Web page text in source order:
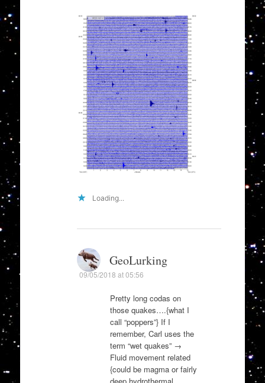
Loading...
GeoLurking
09/05/2018 at 05:56
Pretty long codas on
those quakes….{what I
call “poppers”} If I
remember, Carl uses the
term “wet quakes” →
Fluid movement related
{could be magma or fairly
deep hydrothermal